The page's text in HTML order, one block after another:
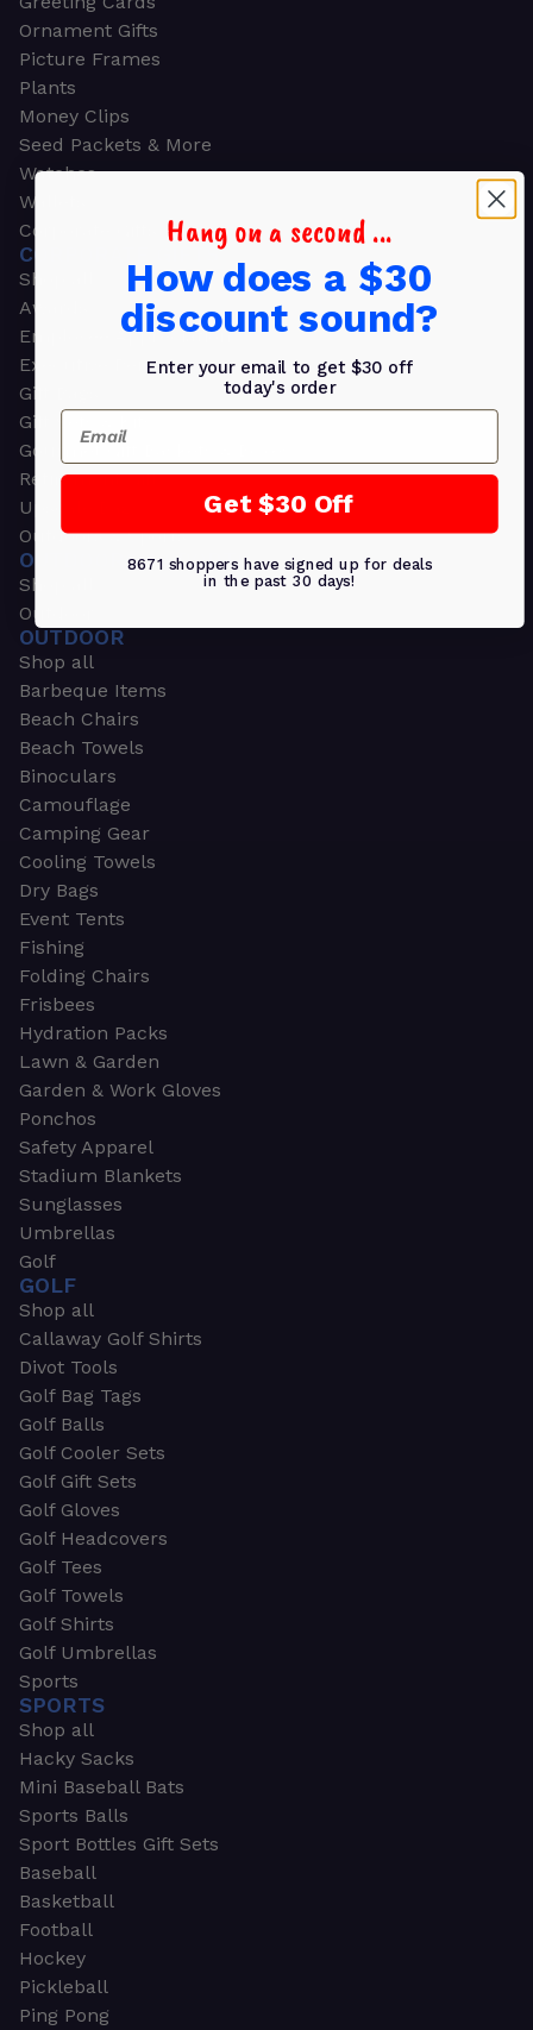
Ornament Gifts
Picture Frames
Plants
Money Clips
Seed Packets & More
Watches
Wallets
Corporate Gifts
CORPORATE GIFTS
Shop all
Awards
Employee Appreciation
Executive Pens
Gift Bags
Gift Sets & Kits
Gourmet Gift Baskets & Boxes
Retirement Gifts
Upscale Bags
Outdoors & Sports
OUTDOORS & SPORTS
Shop all
Outdoor
OUTDOOR
Shop all
Barbeque Items
Beach Chairs
Beach Towels
Binoculars
Camouflage
Camping Gear
Cooling Towels
Dry Bags
Event Tents
Fishing
Folding Chairs
Frisbees
Hydration Packs
Lawn & Garden
Garden & Work Gloves
Ponchos
Safety Apparel
Stadium Blankets
Sunglasses
Umbrellas
Golf
GOLF
Shop all
Callaway Golf Shirts
Divot Tools
Golf Bag Tags
Golf Balls
Golf Cooler Sets
Golf Gift Sets
Golf Gloves
Golf Headcovers
Golf Tees
Golf Towels
Golf Shirts
Golf Umbrellas
Sports
SPORTS
Shop all
Hacky Sacks
Mini Baseball Bats
Sports Balls
Sport Bottles Gift Sets
Baseball
Basketball
Football
Hockey
Pickleball
Ping Pong
Hang on a second ...
How does a $30
discount sound?
Enter your email to get $30 off
today's order
Email
Get $30 Off
8671 shoppers have signed up for deals
in the past 30 days!